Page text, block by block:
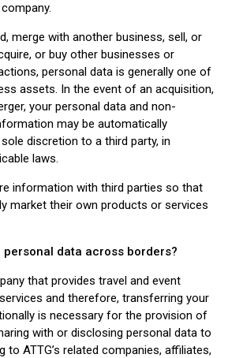
merge with another business, sell, or
or buy other businesses or
personal data is generally one of
assets. In the event of an acquisition,
your personal data and non-
may be automatically
discretion to a third party, in
laws.
information with third parties so that
market their own products or services
personal data across borders?
that provides travel and event
and therefore, transferring your
is necessary for the provision of
with or disclosing personal data to
to ATTG’s related companies, affiliates,